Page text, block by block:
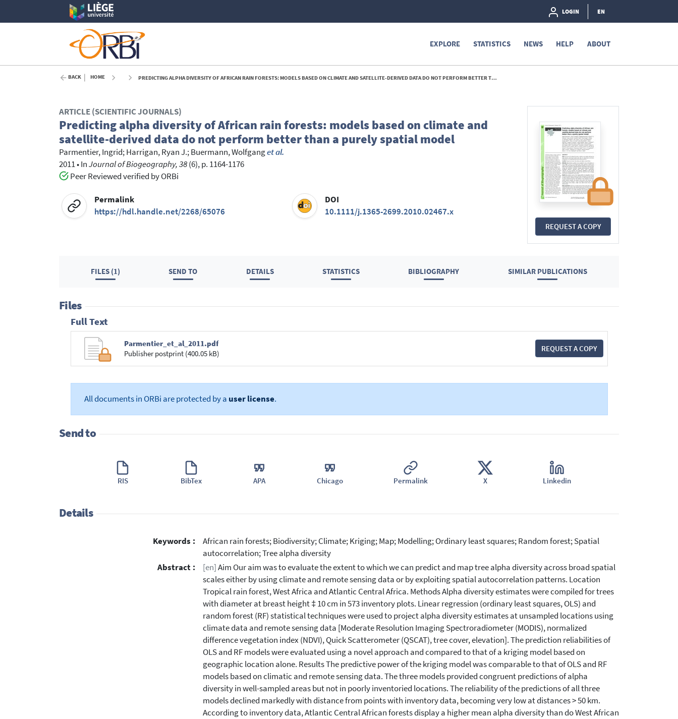
LOGIN EN
EXPLORE STATISTICS NEWS HELP ABOUT
BACK HOME PREDICTING ALPHA DIVERSITY OF AFRICAN RAIN FORESTS: MODELS BASED ON CLIMATE AND SATELLITE-DERIVED DATA DO NOT PERFORM BETTER THAN A PURELY SPATIAL MODEL - 2011
REQUEST A COPY
ARTICLE (SCIENTIFIC JOURNALS)
Predicting alpha diversity of African rain forests: models based on climate and
satellite-derived data do not perform better than a purely spatial model
Parmentier, Ingrid;Harrigan, Ryan J.;Buermann, Wolfganget al.
2011•InJournal of Biogeography, 38(6), p. 1164-1176
Peer Reviewed verified by ORBi
Permalink
https://hdl.handle.net/2268/65076
DOI
10.1111/j.1365-2699.2010.02467.x
FILES (1) SEND TO DETAILS STATISTICS BIBLIOGRAPHY SIMILAR PUBLICATIONS
Files
Full Text
Parmentier_et_al_2011.pdf
Publisher postprint (400.05 kB)
REQUEST A COPY
All documents in ORBi are protected by a user license.
Send to
RIS BibTex APA Chicago Permalink X Linkedin
Details
Keywords :
African rain forests; Biodiversity; Climate; Kriging; Map; Modelling; Ordinary least squares; Random forest; Spatial
autocorrelation; Tree alpha diversity
Abstract :
[en]Aim Our aim was to evaluate the extent to which we can predict and map tree alpha diversity across broad spatial
scales either by using climate and remote sensing data or by exploiting spatial autocorrelation patterns. Location
Tropical rain forest, West Africa and Atlantic Central Africa. Methods Alpha diversity estimates were compiled for trees
with diameter at breast height ‡ 10 cm in 573 inventory plots. Linear regression (ordinary least squares, OLS) and
random forest (RF) statistical techniques were used to project alpha diversity estimates at unsampled locations using
climate data and remote sensing data [Moderate Resolution Imaging Spectroradiometer (MODIS), normalized
difference vegetation index (NDVI), Quick Scatterometer (QSCAT), tree cover, elevation]. The prediction reliabilities of
OLS and RF models were evaluated using a novel approach and compared to that of a kriging model based on
geographic location alone. Results The predictive power of the kriging model was comparable to that of OLS and RF
models based on climatic and remote sensing data. The three models provided congruent predictions of alpha
diversity in well-sampled areas but not in poorly inventoried locations. The reliability of the predictions of all three
models declined markedly with distance from points with inventory data, becoming very low at distances > 50 km.
According to inventory data, Atlantic Central African forests display a higher mean alpha diversity than do West African